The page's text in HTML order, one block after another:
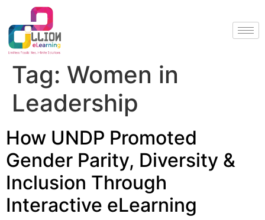
Tag: Women in
Leadership
How UNDP Promoted
Gender Parity, Diversity &
Inclusion Through
Interactive eLearning